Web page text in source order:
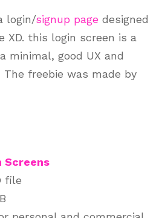
login/signup page designed
XD. this login screen is a
minimal, good UX and
The freebie was made by
Screens
file